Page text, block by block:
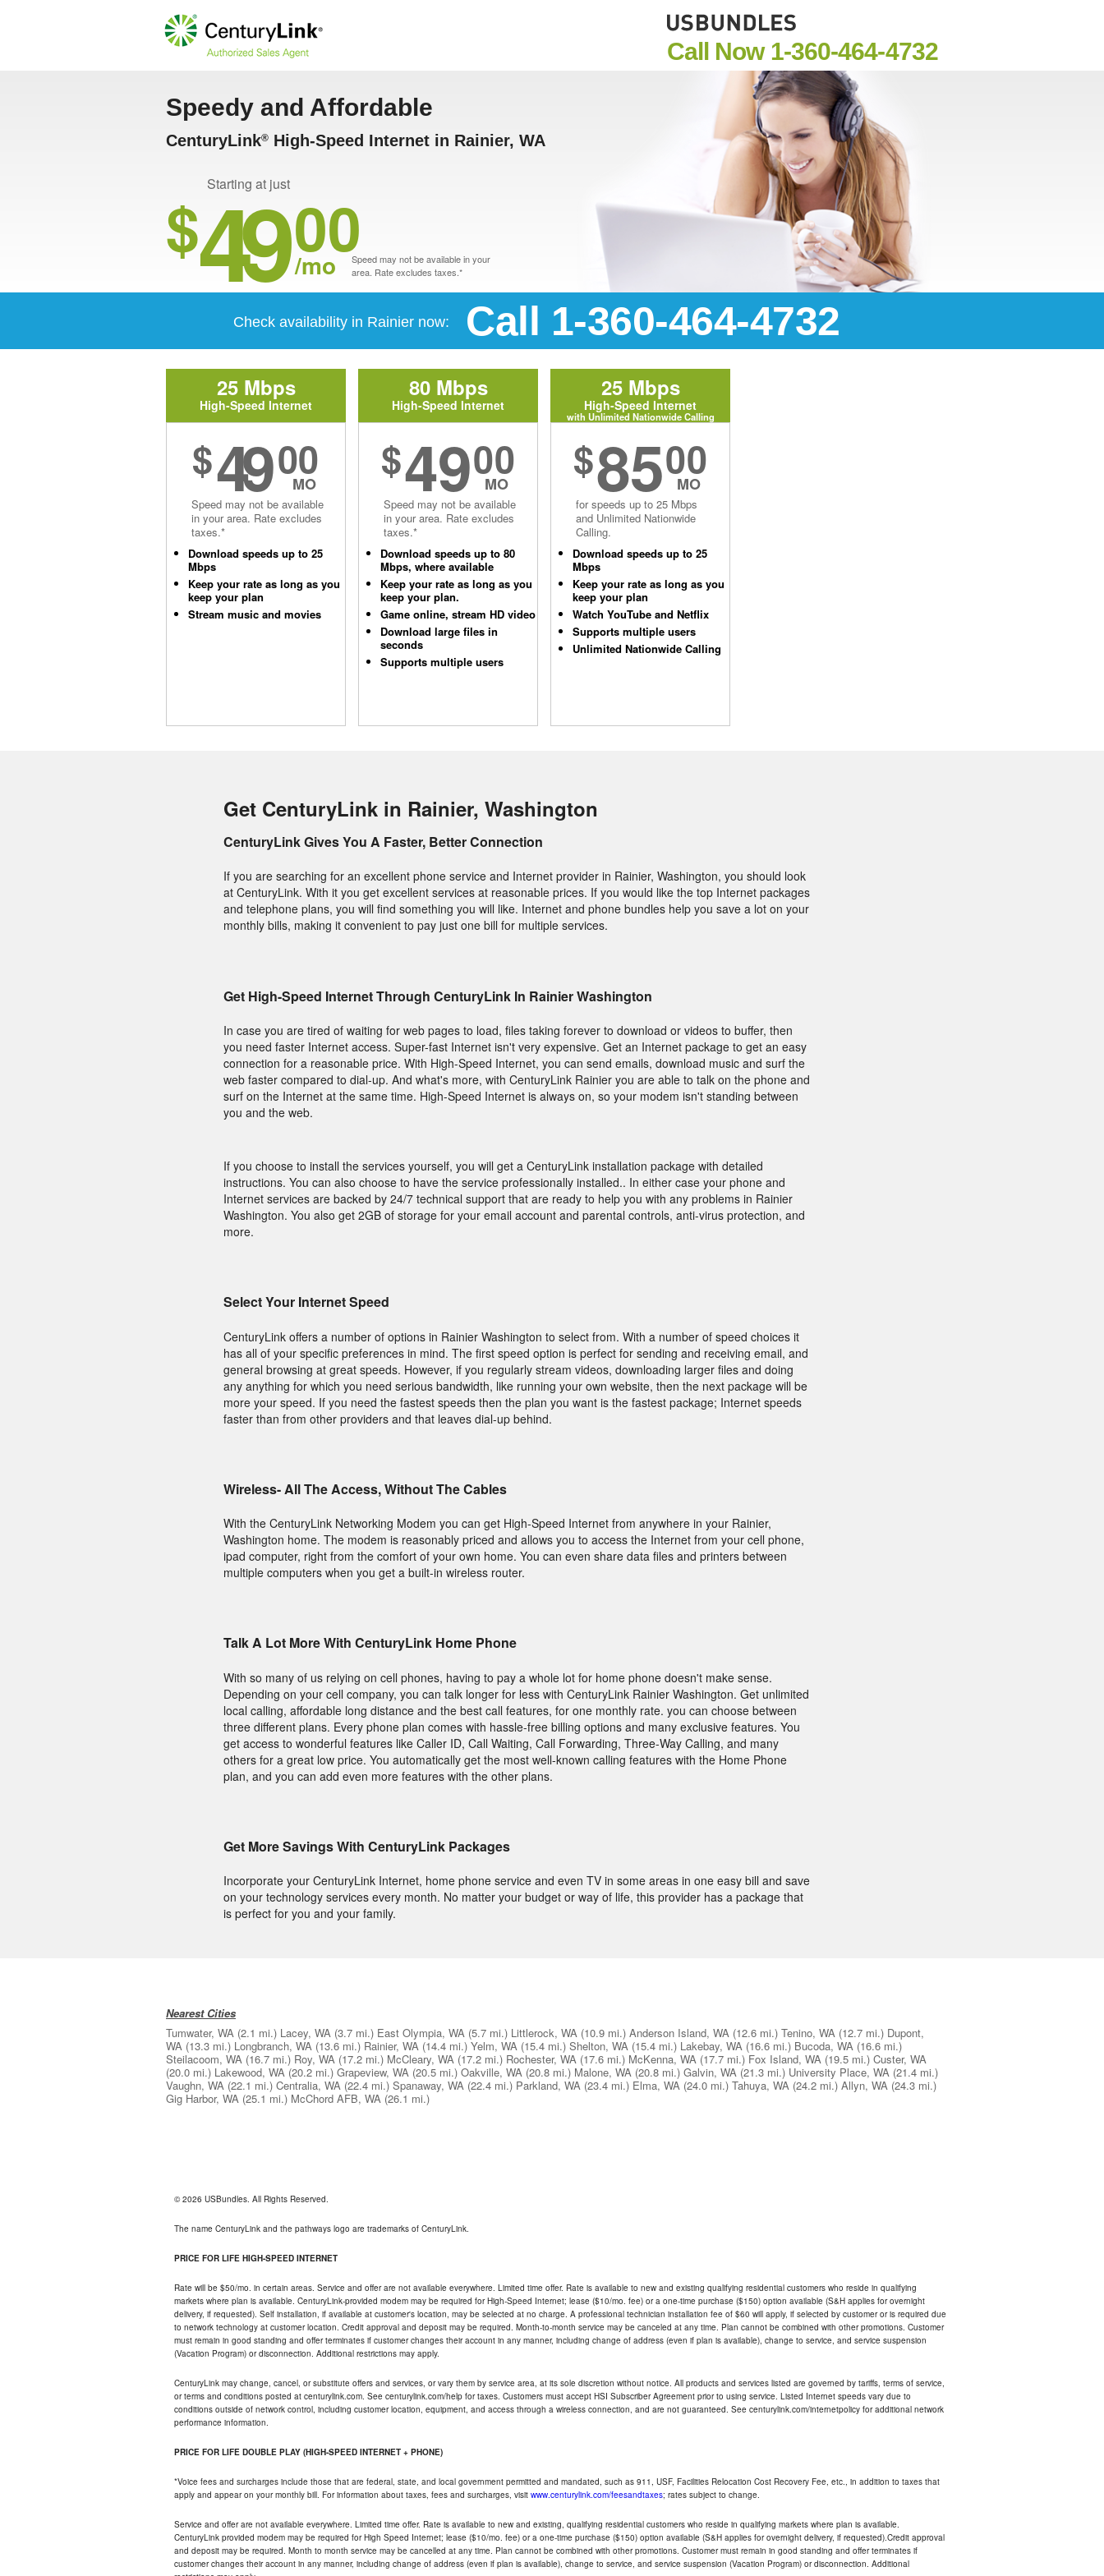
Call Now 1-360-464-4732
Speedy and Affordable
CenturyLink® High-Speed Internet in Rainier, WA
Starting at just
$4900
/mo
Speed may not be available in your
area. Rate excludes taxes.*
Check availability in Rainier now: Call 1-360-464-4732
25 Mbps
High-Speed Internet
$49 00
MO
Speed may not be available
in your area. Rate excludes
taxes.*
Download speeds up to 25
Mbps
Keep your rate as long as you
keep your plan
Stream music and movies
80 Mbps
High-Speed Internet
$4900
MO
Speed may not be available
in your area. Rate excludes
taxes.*
Download speeds up to 80
Mbps, where available
Keep your rate as long as you
keep your plan.
Game online, stream HD video
Download large files in
seconds
Supports multiple users
25 Mbps
High-Speed Internet
with Unlimited Nationwide Calling
$8500
MO
for speeds up to 25 Mbps
and Unlimited Nationwide
Calling.
Download speeds up to 25
Mbps
Keep your rate as long as you
keep your plan
Watch YouTube and Netflix
Supports multiple users
Unlimited Nationwide Calling
Get CenturyLink in Rainier, Washington
CenturyLink Gives You A Faster, Better Connection
If you are searching for an excellent phone service and Internet provider in Rainier, Washington, you should look
at CenturyLink. With it you get excellent services at reasonable prices. If you would like the top Internet packages
and telephone plans, you will find something you will like. Internet and phone bundles help you save a lot on your
monthly bills, making it convenient to pay just one bill for multiple services.
Get High-Speed Internet Through CenturyLink In Rainier Washington
In case you are tired of waiting for web pages to load, files taking forever to download or videos to buffer, then
you need faster Internet access. Super-fast Internet isn't very expensive. Get an Internet package to get an easy
connection for a reasonable price. With High-Speed Internet, you can send emails, download music and surf the
web faster compared to dial-up. And what's more, with CenturyLink Rainier you are able to talk on the phone and
surf on the Internet at the same time. High-Speed Internet is always on, so your modem isn't standing between
you and the web.
If you choose to install the services yourself, you will get a CenturyLink installation package with detailed
instructions. You can also choose to have the service professionally installed.. In either case your phone and
Internet services are backed by 24/7 technical support that are ready to help you with any problems in Rainier
Washington. You also get 2GB of storage for your email account and parental controls, anti-virus protection, and
more.
Select Your Internet Speed
CenturyLink offers a number of options in Rainier Washington to select from. With a number of speed choices it
has all of your specific preferences in mind. The first speed option is perfect for sending and receiving email, and
general browsing at great speeds. However, if you regularly stream videos, downloading larger files and doing
any anything for which you need serious bandwidth, like running your own website, then the next package will be
more your speed. If you need the fastest speeds then the plan you want is the fastest package; Internet speeds
faster than from other providers and that leaves dial-up behind.
Wireless- All The Access, Without The Cables
With the CenturyLink Networking Modem you can get High-Speed Internet from anywhere in your Rainier,
Washington home. The modem is reasonably priced and allows you to access the Internet from your cell phone,
ipad computer, right from the comfort of your own home. You can even share data files and printers between
multiple computers when you get a built-in wireless router.
Talk A Lot More With CenturyLink Home Phone
With so many of us relying on cell phones, having to pay a whole lot for home phone doesn't make sense.
Depending on your cell company, you can talk longer for less with CenturyLink Rainier Washington. Get unlimited
local calling, affordable long distance and the best call features, for one monthly rate. you can choose between
three different plans. Every phone plan comes with hassle-free billing options and many exclusive features. You
get access to wonderful features like Caller ID, Call Waiting, Call Forwarding, Three-Way Calling, and many
others for a great low price. You automatically get the most well-known calling features with the Home Phone
plan, and you can add even more features with the other plans.
Get More Savings With CenturyLink Packages
Incorporate your CenturyLink Internet, home phone service and even TV in some areas in one easy bill and save
on your technology services every month. No matter your budget or way of life, this provider has a package that
is perfect for you and your family.
Nearest Cities
Tumwater, WA (2.1 mi.) Lacey, WA (3.7 mi.) East Olympia, WA (5.7 mi.) Littlerock, WA (10.9 mi.) Anderson Island, WA (12.6 mi.) Tenino, WA (12.7 mi.) Dupont,
WA (13.3 mi.) Longbranch, WA (13.6 mi.) Rainier, WA (14.4 mi.) Yelm, WA (15.4 mi.) Shelton, WA (15.4 mi.) Lakebay, WA (16.6 mi.) Bucoda, WA (16.6 mi.)
Steilacoom, WA (16.7 mi.) Roy, WA (17.2 mi.) McCleary, WA (17.2 mi.) Rochester, WA (17.6 mi.) McKenna, WA (17.7 mi.) Fox Island, WA (19.5 mi.) Custer, WA
(20.0 mi.) Lakewood, WA (20.2 mi.) Grapeview, WA (20.5 mi.) Oakville, WA (20.8 mi.) Malone, WA (20.8 mi.) Galvin, WA (21.3 mi.) University Place, WA (21.4 mi.)
Vaughn, WA (22.1 mi.) Centralia, WA (22.4 mi.) Spanaway, WA (22.4 mi.) Parkland, WA (23.4 mi.) Elma, WA (24.0 mi.) Tahuya, WA (24.2 mi.) Allyn, WA (24.3 mi.)
Gig Harbor, WA (25.1 mi.) McChord AFB, WA (26.1 mi.)
© 2026 USBundles. All Rights Reserved.
The name CenturyLink and the pathways logo are trademarks of CenturyLink.
PRICE FOR LIFE HIGH-SPEED INTERNET
Rate will be $50/mo. in certain areas. Service and offer are not available everywhere. Limited time offer. Rate is available to new and existing qualifying residential customers who reside in qualifying
markets where plan is available. CenturyLink-provided modem may be required for High-Speed Internet; lease ($10/mo. fee) or a one-time purchase ($150) option available (S&H applies for overnight
delivery, if requested). Self installation, if available at customer's location, may be selected at no charge. A professional technician installation fee of $60 will apply, if selected by customer or is required due
to network technology at customer location. Credit approval and deposit may be required. Month-to-month service may be canceled at any time. Plan cannot be combined with other promotions. Customer
must remain in good standing and offer terminates if customer changes their account in any manner, including change of address (even if plan is available), change to service, and service suspension
(Vacation Program) or disconnection. Additional restrictions may apply.
CenturyLink may change, cancel, or substitute offers and services, or vary them by service area, at its sole discretion without notice. All products and services listed are governed by tariffs, terms of service,
or terms and conditions posted at centurylink.com. See centurylink.com/help for taxes. Customers must accept HSI Subscriber Agreement prior to using service. Listed Internet speeds vary due to
conditions outside of network control, including customer location, equipment, and access through a wireless connection, and are not guaranteed. See centurylink.com/internetpolicy for additional network
performance information.
PRICE FOR LIFE DOUBLE PLAY (HIGH-SPEED INTERNET + PHONE)
*Voice fees and surcharges include those that are federal, state, and local government permitted and mandated, such as 911, USF, Facilities Relocation Cost Recovery Fee, etc., in addition to taxes that
apply and appear on your monthly bill. For information about taxes, fees and surcharges, visit www.centurylink.com/feesandtaxes; rates subject to change.
Service and offer are not available everywhere. Limited time offer. Rate is available to new and existing, qualifying residential customers who reside in qualifying markets where plan is available.
CenturyLink provided modem may be required for High Speed Internet; lease ($10/mo. fee) or a one-time purchase ($150) option available (S&H applies for overnight delivery, if requested).Credit approval
and deposit may be required. Month to month service may be cancelled at any time. Plan cannot be combined with other promotions. Customer must remain in good standing and offer terminates if
customer changes their account in any manner, including change of address (even if plan is available), change to service, and service suspension (Vacation Program) or disconnection. Additional